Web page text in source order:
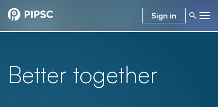
Sign in
Better together